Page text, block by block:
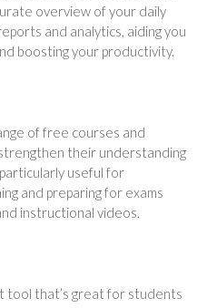
overview of your daily
and analytics, aiding you
boosting your productivity.
of free courses and
their understanding
useful for
and preparing for exams
instructional videos.
tool that’s great for students